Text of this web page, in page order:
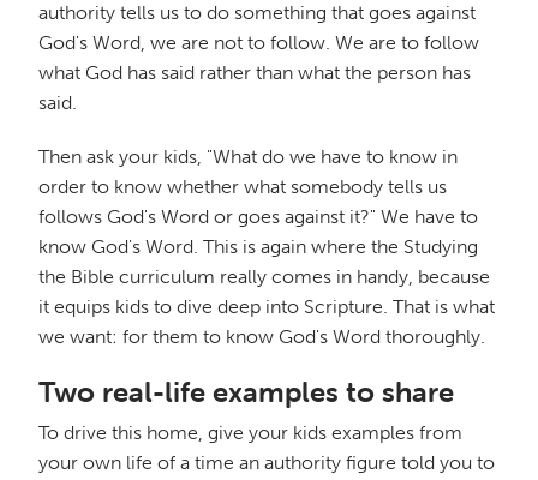
authority tells us to do something that goes against
God's Word, we are not to follow. We are to follow
what God has said rather than what the person has
said.
Then ask your kids, "What do we have to know in
order to know whether what somebody tells us
follows God's Word or goes against it?" We have to
know God's Word. This is again where the Studying
the Bible curriculum really comes in handy, because
it equips kids to dive deep into Scripture. That is what
we want: for them to know God's Word thoroughly.
Two real-life examples to share
To drive this home, give your kids examples from
your own life of a time an authority figure told you to